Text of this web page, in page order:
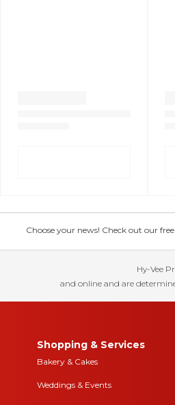
Choose your news! Check out our
Hy-Vee
and online and are
Shopping & Services
Bakery & Cakes
Weddings & Events